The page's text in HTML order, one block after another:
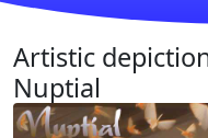
Artistic
Nuptial